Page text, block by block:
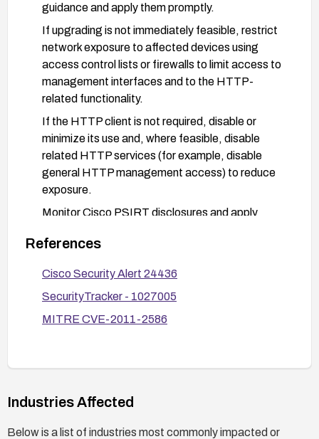
guidance and apply them promptly.
If upgrading is not immediately feasible, restrict
network exposure to affected devices using
access control lists or firewalls to limit access to
management interfaces and to the HTTP-
related functionality.
If the HTTP client is not required, disable or
minimize its use and, where feasible, disable
related HTTP services (for example, disable
general HTTP management access) to reduce
exposure.
Monitor Cisco PSIRT disclosures and apply
post-update and validate that the vulnerability is
secure management practices to reduce the
likelihood of exploitation.
References
Cisco Security Alert 24436
SecurityTracker - 1027005
MITRE CVE-2011-2586
Industries Affected
Below is a list of industries most commonly impacted or